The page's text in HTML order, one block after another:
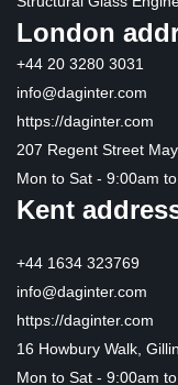
London
+44 20 3280 3031
info@daginter.com
https://daginter.com
207 Regent Street
Mon to Sat - 9:00am
Kent
+44 1634 323769
info@daginter.com
https://daginter.com
16 Howbury Walk,
Mon to Sat - 9:00am